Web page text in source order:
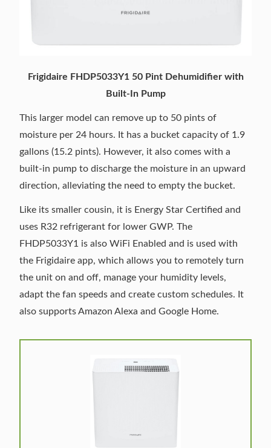
Frigidaire FHDP5033Y1 50 Pint Dehumidifier with
Built-In Pump
This larger model can remove up to 50 pints of
moisture per 24 hours. It has a bucket capacity of 1.9
gallons (15.2 pints). However, it also comes with a
built-in pump to discharge the moisture in an upward
direction, alleviating the need to empty the bucket.
Like its smaller cousin, it is Energy Star Certified and
uses R32 refrigerant for lower GWP. The
FHDP5033Y1 is also WiFi Enabled and is used with
the Frigidaire app, which allows you to remotely turn
the unit on and off, manage your humidity levels,
adapt the fan speeds and create custom schedules. It
also supports Amazon Alexa and Google Home.